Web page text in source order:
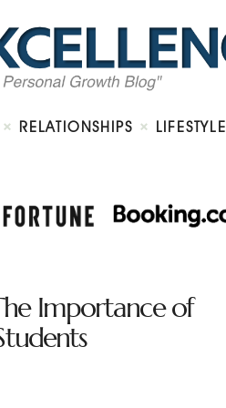
RELATIONSHIPS LIFESTYLE
About
Work
Business
Lifestyle
Importance of